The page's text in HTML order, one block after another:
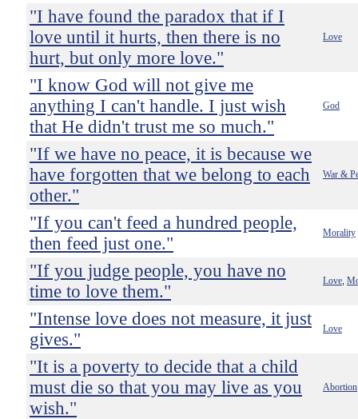
"I have found the paradox that if I
love until it hurts, then there is no
hurt, but only more love."
Love
"I know God will not give me
anything I can't handle. I just wish
that He didn't trust me so much."
God
"If we have no peace, it is because we
have forgotten that we belong to each
other."
War &
"If you can't feed a hundred people,
then feed just one."
Morality
"If you judge people, you have no
time to love them."
Love
"Intense love does not measure, it just
gives."
Love
"It is a poverty to decide that a child
must die so that you may live as you
wish."
Abortion